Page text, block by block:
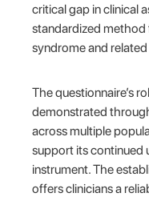
critical gap in clinical
standardized
syndrome and
The questionnaire’s
demonstrated
across multiple
support its continued
instrument. The
offers clinicians a